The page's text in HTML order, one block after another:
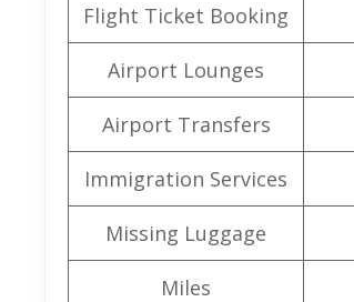
Flight Ticket Booking
Airport Lounges
Airport Transfers
Immigration Services
Missing Luggage
Miles